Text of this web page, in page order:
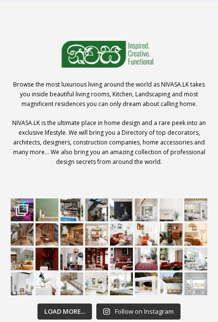
Browse the most luxurious living around the world as NIVASA.LK takes
you inside beautiful living rooms, Kitchen, Landscaping and most
magnificent residences you can only dream about calling home.
NIVASA.LK is the ultimate place in home design and a rare peek into an
exclusive lifestyle. We will bring you a Directory of top decorators,
architects, designers, construction companies, home accessories and
many more… We also bring you an amazing collection of professional
design secrets from around the world.
LOAD MORE... Follow on Instagram